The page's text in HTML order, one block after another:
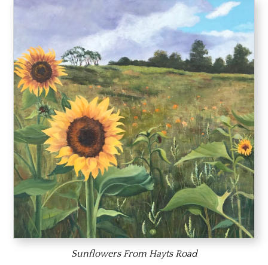
Sunflowers From Hayts Road